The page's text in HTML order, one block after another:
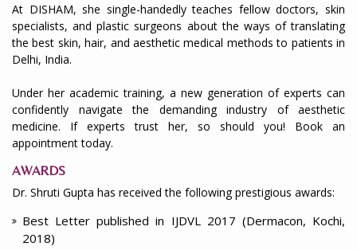
At DISHAM, she single-handedly teaches fellow doctors, skin
specialists, and plastic surgeons about the ways of translating
the best skin, hair, and aesthetic medical methods to patients in
Delhi, India.
Under her academic training, a new generation of experts can
confidently navigate the demanding industry of aesthetic
medicine. If experts trust her, so should you! Book an
appointment today.
AWARDS
Dr. Shruti Gupta has received the following prestigious awards:
Best Letter published in IJDVL 2017 (Dermacon, Kochi,
2018)